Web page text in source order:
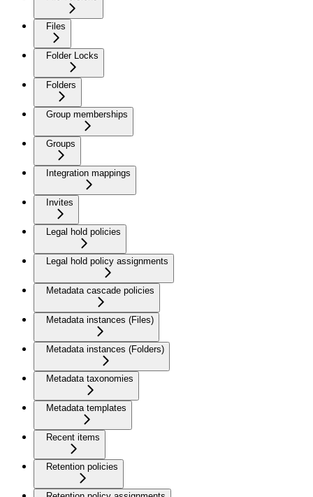
Files
Folder Locks
Folders
Group memberships
Groups
Integration mappings
Invites
Legal hold policies
Legal hold policy assignments
Metadata cascade policies
Metadata instances (Files)
Metadata instances (Folders)
Metadata taxonomies
Metadata templates
Recent items
Retention policies